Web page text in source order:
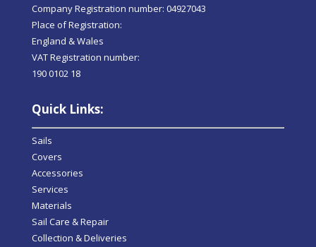
Company Registration number: 04927043
Place of Registration:
England & Wales
VAT Registration number:
190 0102 18
Quick Links:
Sails
Covers
Accessories
Services
Materials
Sail Care & Repair
Collection & Deliveries